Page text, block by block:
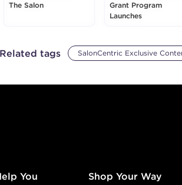
The Salon
Grant Program
Launches
Related tags SalonCentric Exclusive
You Shop Your Way